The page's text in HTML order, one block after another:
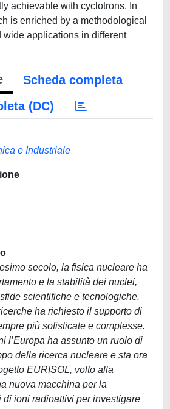
achievable with cyclotrons. In
is enriched by a methodological
wide applications in different
Scheda completa
(DC)
e Industriale
secolo, la fisica nucleare ha
e la stabilità dei nuclei,
scientifiche e tecnologiche.
ha richiesto il supporto di
più sofisticate e complesse.
l’Europa ha assunto un ruolo di
della ricerca nucleare e sta ora
EURISOL, volto alla
nuova macchina per la
di ioni radioattivi per investigare